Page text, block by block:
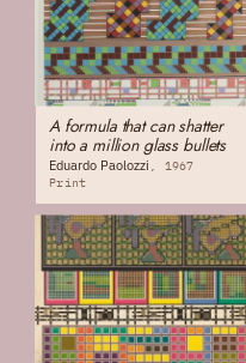
A formula that can shatter
into a million glass bullets
Eduardo Paolozzi
1967
Print